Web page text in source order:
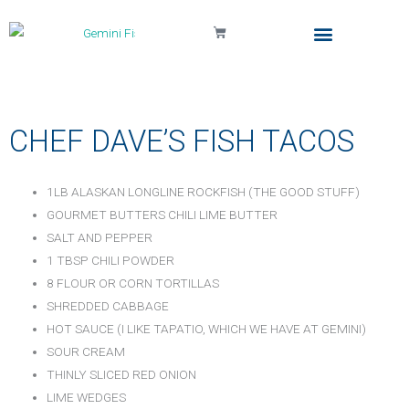
Cart
CHEF DAVE’S FISH TACOS
1LB ALASKAN LONGLINE ROCKFISH (THE GOOD STUFF)
GOURMET BUTTERS CHILI LIME BUTTER
SALT AND PEPPER
1 TBSP CHILI POWDER
8 FLOUR OR CORN TORTILLAS
SHREDDED CABBAGE
HOT SAUCE (I LIKE TAPATIO, WHICH WE HAVE AT GEMINI)
SOUR CREAM
THINLY SLICED RED ONION
LIME WEDGES